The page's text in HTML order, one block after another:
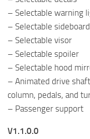
– Selectable warning
– Selectable
– Selectable visor
– Selectable spoiler
– Selectable hood
– Animated drive
column, pedals, and
– Passenger support
V1.1.0.0